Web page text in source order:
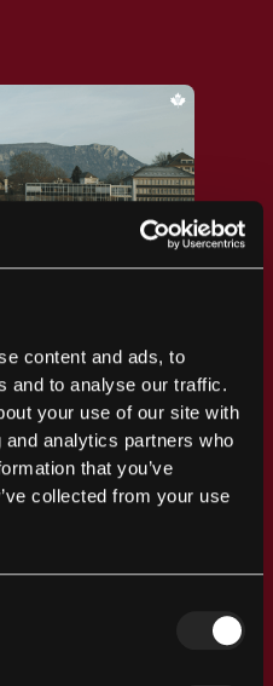
content and ads, to
and to analyse our traffic.
your use of our site with
analytics partners who
that you’ve
collected from your use